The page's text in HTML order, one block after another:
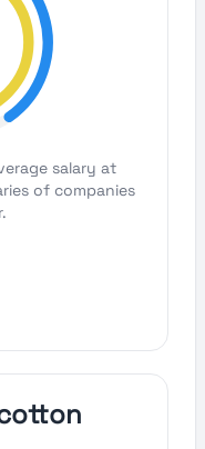
salary at
of companies